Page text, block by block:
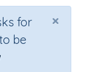
×
for
be